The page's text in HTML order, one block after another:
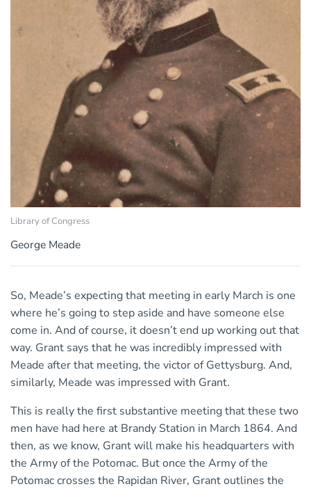
Library of Congress
George Meade
So, Meade’s expecting that meeting in early March is one
where he’s going to step aside and have someone else
come in. And of course, it doesn’t end up working out that
way. Grant says that he was incredibly impressed with
Meade after that meeting, the victor of Gettysburg. And,
similarly, Meade was impressed with Grant.
This is really the first substantive meeting that these two
men have had here at Brandy Station in March 1864. And
then, as we know, Grant will make his headquarters with
the Army of the Potomac. But once the Army of the
Potomac crosses the Rapidan River, Grant outlines the